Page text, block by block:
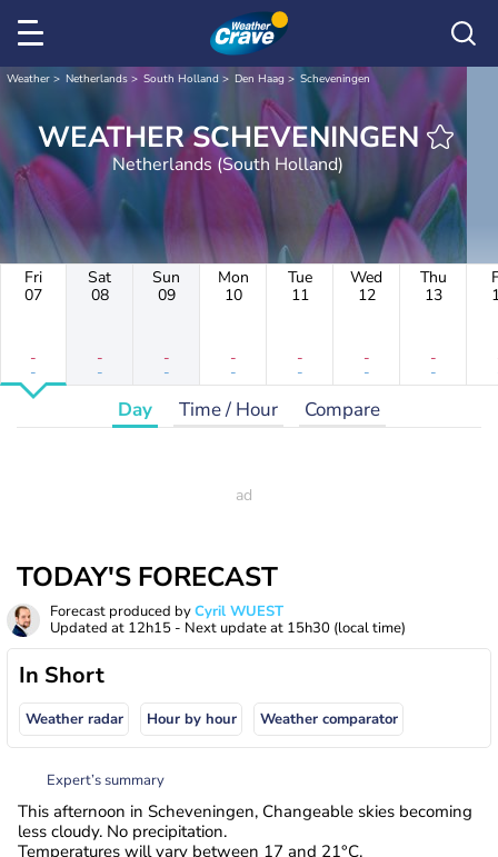
Weather Netherlands South Holland Den Haag Scheveningen
WEATHER SCHEVENINGEN
Netherlands (South Holland)
Fri
07
-
-
Sat
08
-
-
Sun
09
-
-
Mon
10
-
-
Tue
11
-
-
Wed
12
-
-
Thu
13
-
-
Day Time / Hour Compare
TODAY'S FORECAST
Forecast produced byCyril WUEST
Updated at 12h15 - Next update at 15h30 (local time)
In Short
Weather radar Hour by hour Weather comparator
Expert’s summary
This afternoon in Scheveningen, Changeable skies becoming
less cloudy. No precipitation.
Temperatures will vary between 17 and 21°C.